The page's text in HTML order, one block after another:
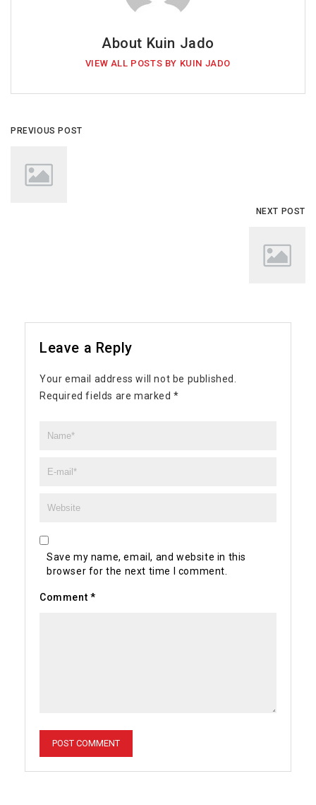
About Kuin Jado
VIEW ALL POSTS BY KUIN JADO
PREVIOUS POST
NEXT POST
Leave a Reply
Your email address will not be published.
Required fields are marked*
Save my name, email, and website in this
browser for the next time I comment.
Comment *